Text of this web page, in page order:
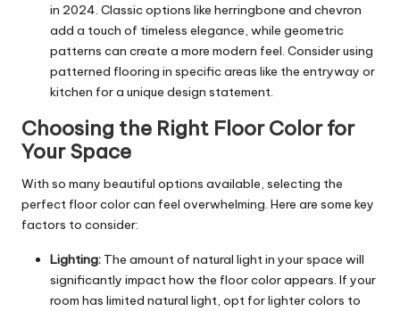
in 2024. Classic options like herringbone and chevron
add a touch of timeless elegance, while geometric
patterns can create a more modern feel. Consider using
patterned flooring in specific areas like the entryway or
kitchen for a unique design statement.
Choosing the Right Floor Color for
Your Space
With so many beautiful options available, selecting the
perfect floor color can feel overwhelming. Here are some key
factors to consider:
Lighting: The amount of natural light in your space will
significantly impact how the floor color appears. If your
room has limited natural light, opt for lighter colors to